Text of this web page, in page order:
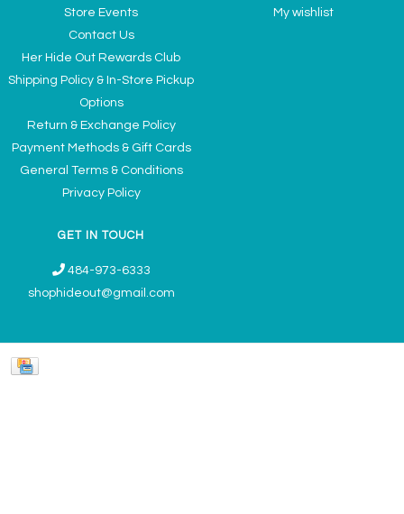
Store Events
Contact Us
Her Hide Out Rewards Club
Shipping Policy & In-Store Pickup
Options
Return & Exchange Policy
Payment Methods & Gift Cards
General Terms & Conditions
Privacy Policy
My wishlist
GET IN TOUCH
484-973-6333
shophideout@gmail.com